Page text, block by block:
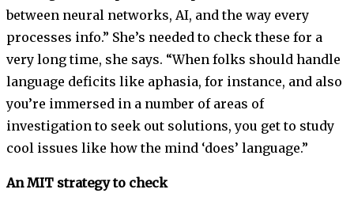
between neural networks, AI, and the way every
processes info.” She’s needed to check these for a
very long time, she says. “When folks should handle
language deficits like aphasia, for instance, and also
you’re immersed in a number of areas of
investigation to seek out solutions, you get to study
cool issues like how the mind ‘does’ language.”
An MIT strategy to check